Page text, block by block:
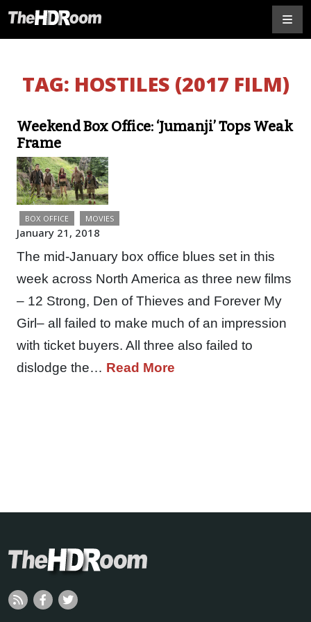
TAG: HOSTILES (2017 FILM)
Weekend Box Office: ‘Jumanji’ Tops Weak
Frame
BOX OFFICE MOVIES
January 21, 2018
The mid-January box office blues set in this
week across North America as three new films
– 12 Strong, Den of Thieves and Forever My
Girl– all failed to make much of an impression
with ticket buyers. All three also failed to
dislodge the… Read More